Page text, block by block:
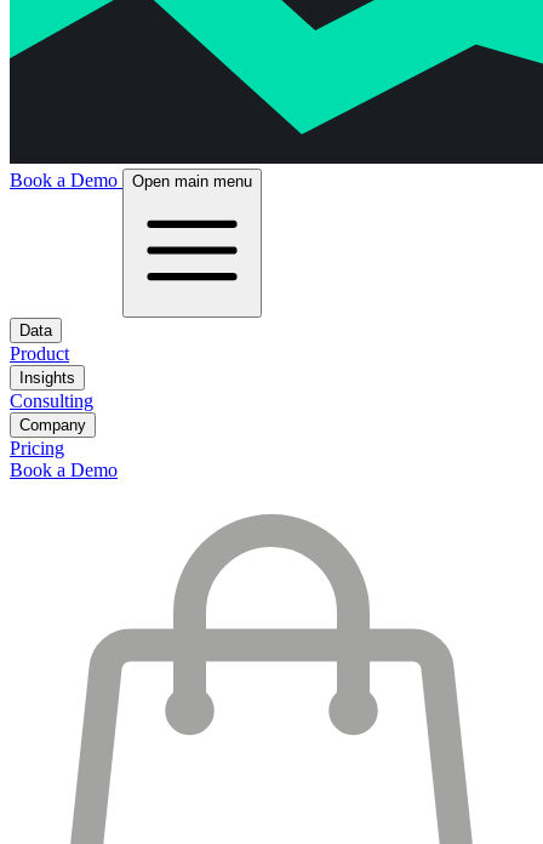
Book a Demo Open main menu
Data
Product
Insights
Consulting
Company
Pricing
Book a Demo